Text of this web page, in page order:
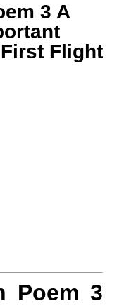
3 A
Flight
Poem 3